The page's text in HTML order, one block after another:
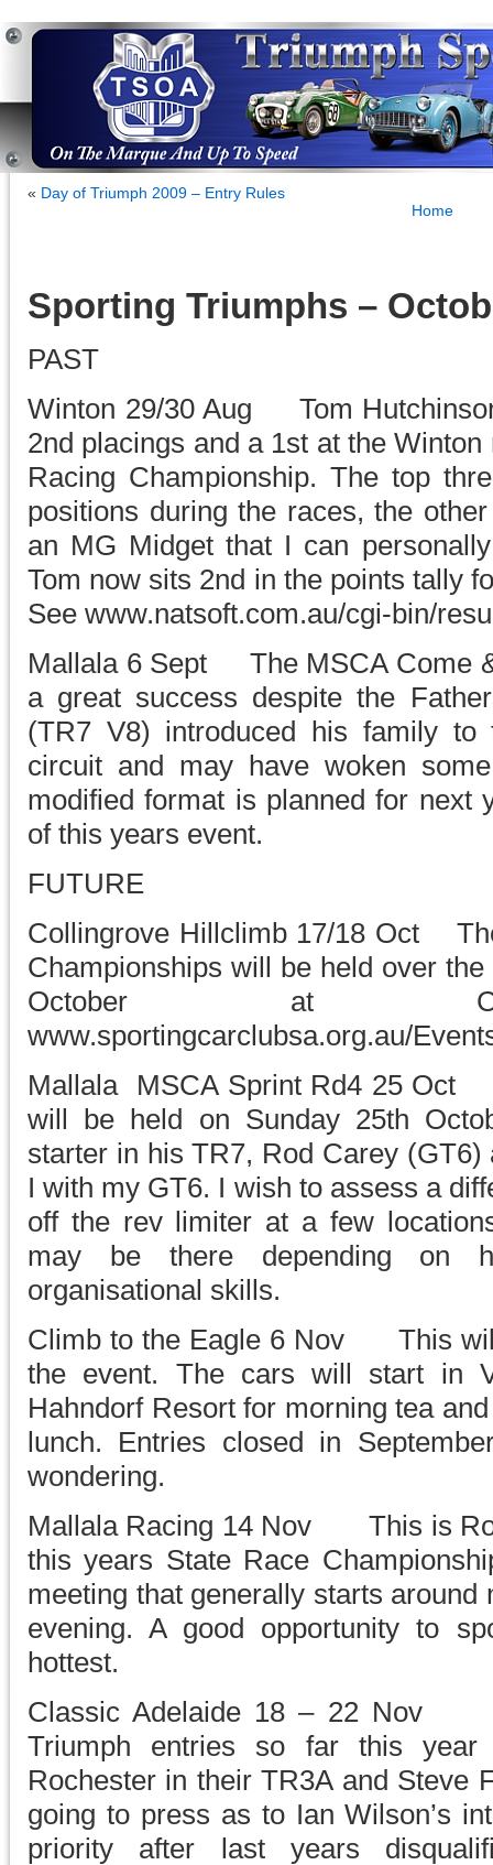
« Day of Triumph 2009 – Entry Rules
Home
Sporting Triumphs –
PAST
Winton 29/30 Aug Tom
2nd placings and a 1st at the
Racing Championship. The top
positions during the races, the
an MG Midget that I can
Tom now sits 2nd in the points tally
See www.natsoft.com.au/cgi-bin/
Mallala 6 Sept The MSCA Come
a great success despite the
(TR7 V8) introduced his family
circuit and may have woken
modified format is planned for next
of this years event.
FUTURE
Collingrove Hillclimb 17/18 Oct
Championships will be held over
October at
www.sportingcarclubsa.org.au/
Mallala MSCA Sprint Rd4 25 Oct
will be held on Sunday 25th
starter in his TR7, Rod Carey
I with my GT6. I wish to assess a
off the rev limiter at a few
may be there depending on
organisational skills.
Climb to the Eagle 6 Nov This
the event. The cars will start in
Hahndorf Resort for morning tea
lunch. Entries closed in
wondering.
Mallala Racing 14 Nov This is
this years State Race
meeting that generally starts around
evening. A good opportunity to
hottest.
Classic Adelaide 18 – 22 Nov
Triumph entries so far this year
Rochester in their TR3A and Steve
going to press as to Ian Wilson’s
priority after last years